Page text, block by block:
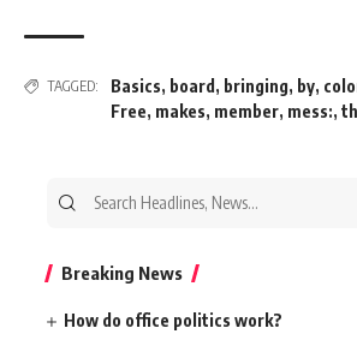
TAGGED: Basics, board , bringing, by,
Free, makes, member, mess:,
Search
Breaking News
How do office politics work?